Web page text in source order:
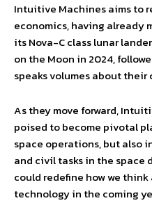
Intuitive Machines aims to
economics, having already
its Nova-C class lunar
on the Moon in 2024,
speaks volumes about
As they move forward,
poised to become pivotal
space operations, but also
and civil tasks in the
could redefine how we
technology in the coming